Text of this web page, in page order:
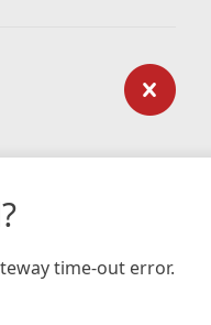
time-out error.